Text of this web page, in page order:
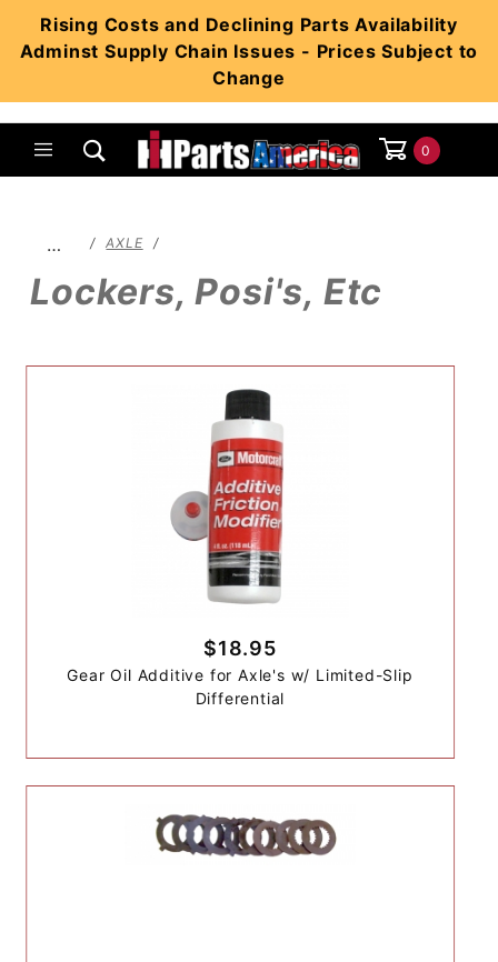
Rising Costs and Declining Parts Availability
Adminst Supply Chain Issues - Prices Subject to
Change
0
… AXLE
Lockers, Posi's, Etc
$18.95
Gear Oil Additive for Axle's w/ Limited-Slip
Differential